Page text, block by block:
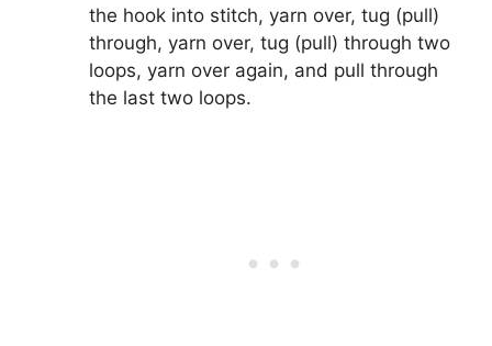
the hook into stitch, yarn over, tug (pull)
through, yarn over, tug (pull) through two
loops, yarn over again, and pull through
the last two loops.